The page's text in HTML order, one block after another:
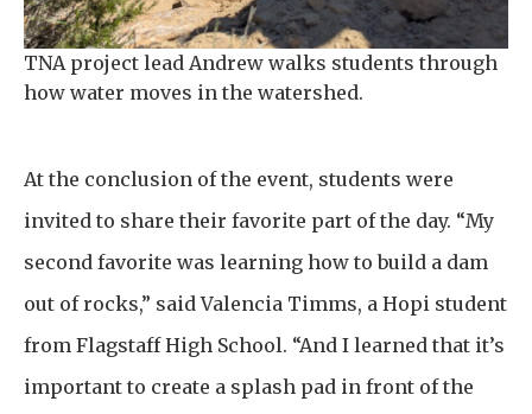
TNA project lead Andrew walks students through
how water moves in the watershed.
At the conclusion of the event, students were
invited to share their favorite part of the day. “My
second favorite was learning how to build a dam
out of rocks,” said Valencia Timms, a Hopi student
from Flagstaff High School. “And I learned that it’s
important to create a splash pad in front of the